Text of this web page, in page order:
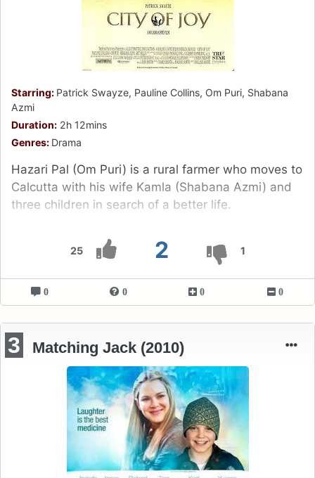
25 2 1
Starring: Patrick Swayze, Pauline Collins, Om Puri, Shabana
Azmi
Duration: 2h 12mins
Genres: Drama
Hazari Pal (Om Puri) is a rural farmer who moves to
Calcutta with his wife Kamla (Shabana Azmi) and
three children in search of a better life.
0 0 0 0
3 Matching Jack (2010)